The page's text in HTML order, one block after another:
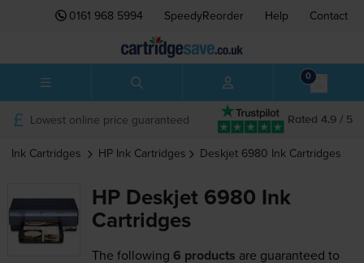
0161 968 5994 SpeedyReorder Help Contact
0
Rated 4.9 / 5
Lowest online price guaranteed
Ink Cartridges HP Ink Cartridges Deskjet 6980 Ink Cartridges
HP Deskjet 6980 Ink
Cartridges
The following 6 products are guaranteed to